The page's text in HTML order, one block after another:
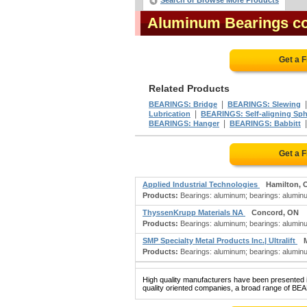
Aluminum Bearings
Get a
Related Products
BEARINGS: Bridge BEARINGS: Slewing
Lubrication
BEARINGS: Self-aligning
BEARINGS: Hanger
BEARINGS: Babbitt
Get a
Applied Industrial Technologies
Hamilton,
Products: Bearings: aluminum; bearings:
ThyssenKrupp Materials NA
Concord, ON
Products: Bearings: aluminum; bearings:
SMP Specialty Metal Products Inc.| Ultralift
Products: Bearings: aluminum; bearings:
High quality manufacturers have been
quality oriented companies, a broad range of